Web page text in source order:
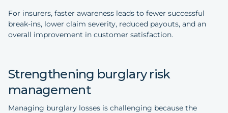
For insurers, faster awareness leads to fewer successful
break-ins, lower claim severity, reduced payouts, and an
overall improvement in customer satisfaction.
Strengthening burglary risk
management
Managing burglary losses is challenging because the